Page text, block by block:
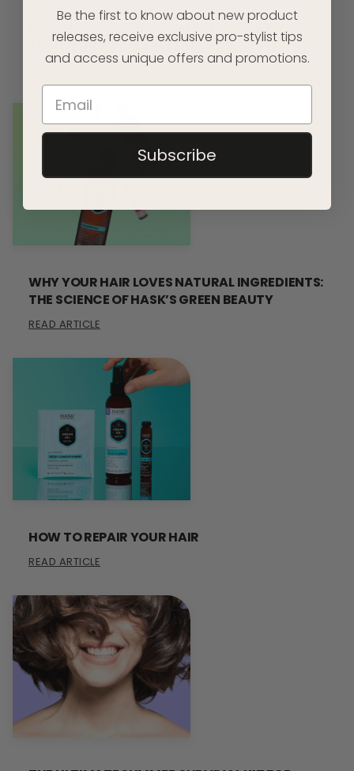
HOW HASK’S REPAIRPRO TECHNOLOGY
TRANSFORMS DAMAGED HAIR
WHY YOUR HAIR LOVES NATURAL INGREDIENTS:
THE SCIENCE OF HASK’S GREEN BEAUTY
READ ARTICLE
HOW TO REPAIR YOUR HAIR
READ ARTICLE
Be the first to know about new product
releases, receive exclusive pro-stylist tips
and access unique offers and promotions.
Subscribe